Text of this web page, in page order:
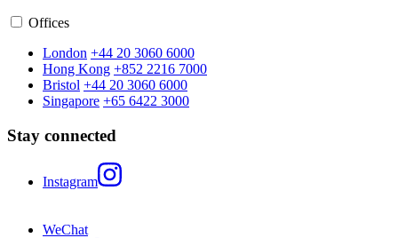
Offices
London +44 20 3060 6000
Hong Kong +852 2216 7000
Bristol +44 20 3060 6000
Singapore +65 6422 3000
Stay connected
Instagram
WeChat